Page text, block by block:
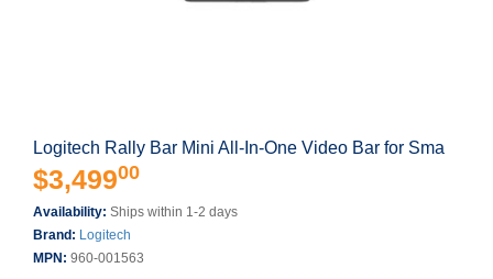
Logitech Rally Bar Mini All-In-One Video Bar for Sma
$3,49900
Availability: Ships within 1-2 days
Brand: Logitech
MPN: 960-001563